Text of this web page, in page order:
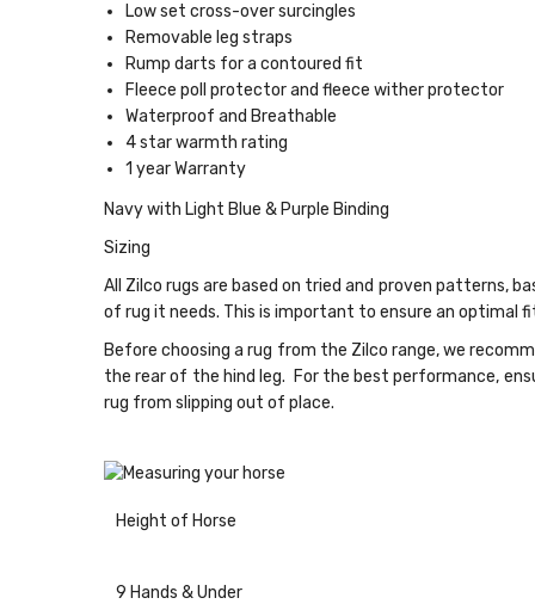
Low set cross-over surcingles
Removable leg straps
Rump darts for a contoured fit
Fleece poll protector and fleece wither protector
Waterproof and Breathable
4 star warmth rating
1 year Warranty
Navy with Light Blue & Purple Binding
Sizing
All Zilco rugs are based on tried and proven patterns,
of rug it needs. This is important to ensure an optimal
Before choosing a rug from the Zilco range, we
the rear of the hind leg. For the best performance,
rug from slipping out of place.
Height of Horse
9 Hands & Under